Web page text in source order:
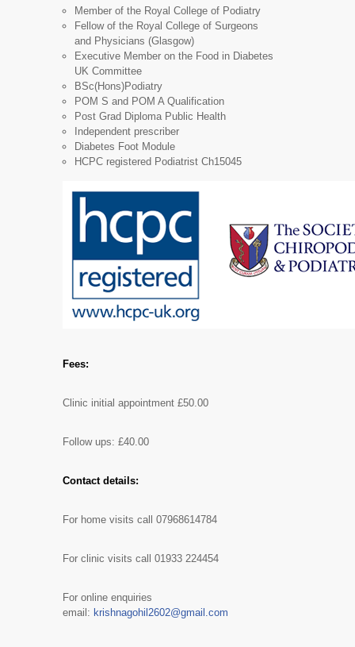
Member of the Royal College of Podiatry
Fellow of the Royal College of Surgeons
and Physicians (Glasgow)
Executive Member on the Food in Diabetes
UK Committee
BSc(Hons)Podiatry
POM S and POM A Qualification
Post Grad Diploma Public Health
Independent prescriber
Diabetes Foot Module
HCPC registered Podiatrist Ch15045
Fees:
Clinic initial appointment £50.00
Follow ups: £40.00
Contact details:
For home visits call 07968614784
For clinic visits call 01933 224454
For online enquiries
email: krishnagohil2602@gmail.com